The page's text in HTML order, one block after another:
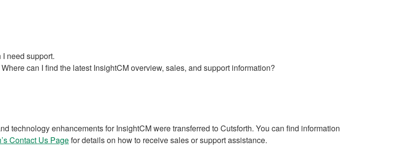
need support.
can I find the latest InsightCM overview, sales, and support information?
technology enhancements for InsightCM were transferred to Cutsforth. You can find information
Contact Us Pagefor details on how to receive sales or support assistance.